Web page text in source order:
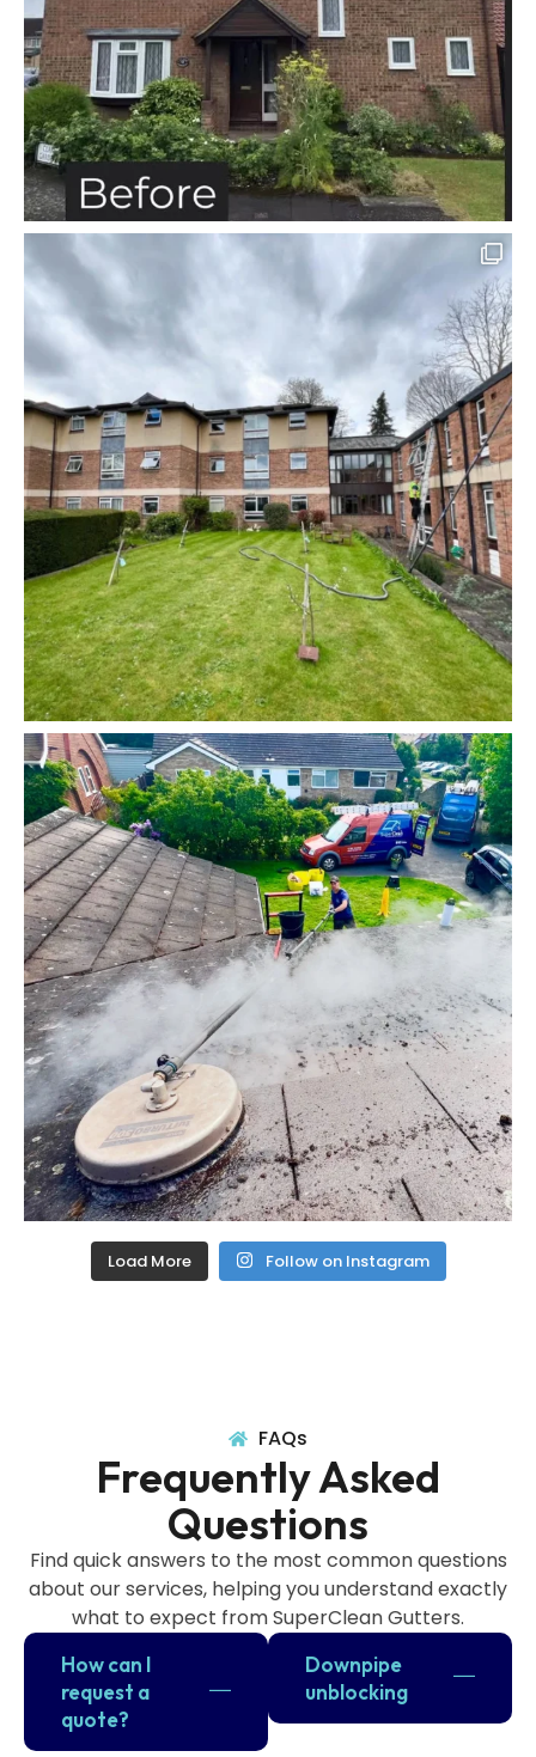
Load More Follow on Instagram
FAQs
Frequently Asked
Questions
Find quick answers to the most common questions
about our services, helping you understand exactly
what to expect from SuperClean Gutters.
How can I
request a
quote?
Downpipe
unblocking